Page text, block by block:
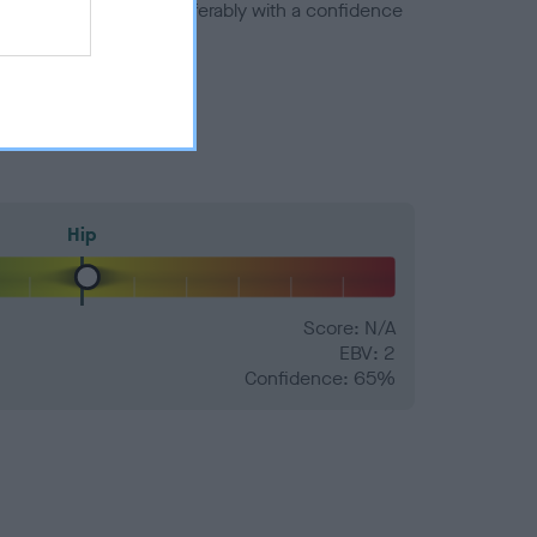
number) and preferably with a confidence
Hip
Score: N/A
EBV: 2
Confidence: 65%